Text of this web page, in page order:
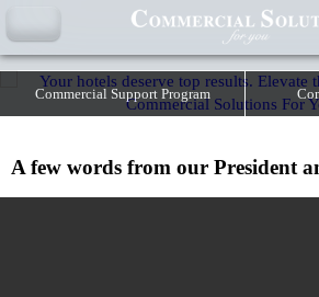
YOUR HOTELS DESERVE TOP
ELEVATE THEIR SUCCESS RATES WITH
FOR YOU INC.
Commercial Support Program
A few words from our President